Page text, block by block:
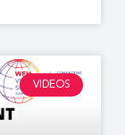
VIDEOS